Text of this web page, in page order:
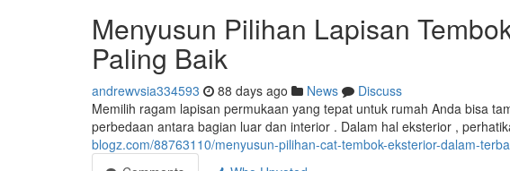
Menyusun Pilihan Lapisan
Paling Baik
andrewvsia334593 88 days ago News
Discuss
Memilih ragam lapisan permukaan yang tepat untuk rumah Anda bisa
perbedaan antara bagian luar dan interior . Dalam hal eksterior ,
blogz.com/88763110/menyusun-pilihan-cat-tembok-eksterior-dalam-